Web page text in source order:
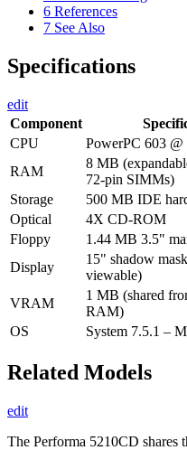
6 References
7 See Also
Specifications
edit
Component
CPU
PowerPC 603
RAM
8 MB
72-pin SIMMs)
Storage
500 MB IDE
Optical
4X CD-ROM
Floppy
1.44 MB 3.5"
Display
15" shadow
viewable)
VRAM
1 MB (shared
RAM)
OS
System 7.5.1 –
Related Models
edit
The Performa 5210CD shares